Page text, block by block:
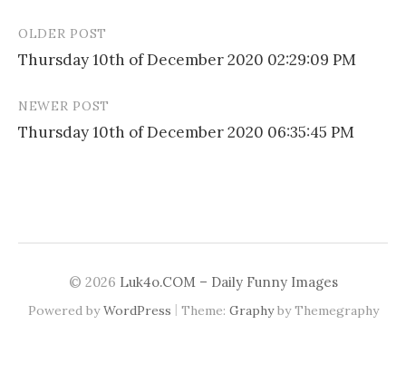
Post
navigation
OLDER POST
Thursday 10th of December 2020 02:29:09 PM
NEWER POST
Thursday 10th of December 2020 06:35:45 PM
© 2026 Luk4o.COM – Daily Funny Images
Powered byWordPress | Theme: Graphyby Themegraphy